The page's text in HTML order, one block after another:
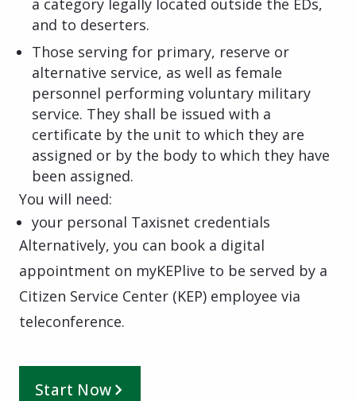
and to deserters.
Those serving for primary, reserve or
alternative service, as well as female
personnel performing voluntary military
service. They shall be issued with a
certificate by the unit to which they are
assigned or by the body to which they have
been assigned.
You will need:
your personal Taxisnet credentials
Alternatively, you can book a digital
appointment on myKEPlive to be served by a
Citizen Service Center (KEP) employee via
teleconference.
Start Now